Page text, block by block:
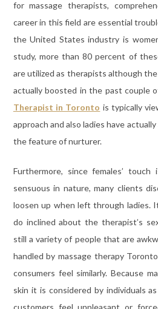
for massage therapists,
career in this field are essential
the United States industry is
study, more than 80 percent of
are utilized as therapists although
actually boosted in the past couple
Therapist in Toronto is typically
approach and also ladies have
the feature of nurturer.
Furthermore, since females’
sensuous in nature, many clients
loosen up when left through ladies.
do inclined about the therapist’s
still a variety of people that are
handled by massage therapy
consumers feel similarly. Because
skin it is considered by individuals
customers feel unpleasant or